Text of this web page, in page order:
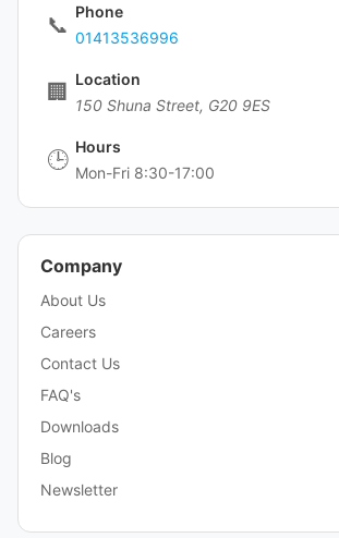
📞
Phone
01413536996
🏢
Location
150 Shuna Street, G20 9ES
🕒
Hours
Mon-Fri 8:30-17:00
Company
About Us
Careers
Contact Us
FAQ's
Downloads
Blog
Newsletter